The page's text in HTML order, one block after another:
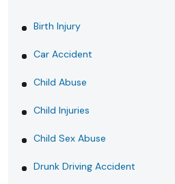
Birth Injury
Car Accident
Child Abuse
Child Injuries
Child Sex Abuse
Drunk Driving Accident